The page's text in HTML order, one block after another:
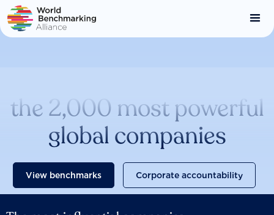
Skip
to
main
the 2,000 most powerful
global companies
View benchmarks Corporate accountability